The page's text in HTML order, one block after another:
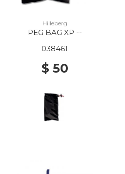
Hilleberg
PEG BAG XP --
038461
$ 50